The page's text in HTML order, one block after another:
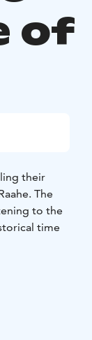
of
their
The
to the
time